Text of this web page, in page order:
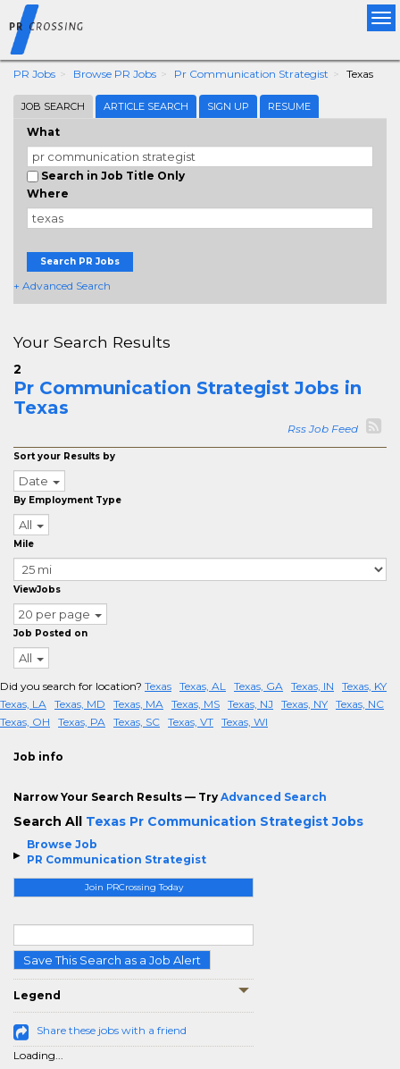
PR Jobs Browse PR Jobs Pr Communication Strategist Texas
JOB SEARCH ARTICLE SEARCH SIGN UP RESUME
What
Search in Job Title Only
Where
Search PR Jobs
+ Advanced Search
Browse Job
PR Communication Strategist
Join PRCrossing Today
Save This Search as a Job Alert
Legend
Share these jobs with a friend
Loading...
Your Search Results
2
Pr Communication Strategist Jobs in
Texas
Rss Job Feed
Sort your Results by
Date
By Employment Type
All
Mile
ViewJobs
20 per page
Job Posted on
All
Did you search for location? Texas Texas, AL Texas, GA Texas, IN
Texas, KY
Texas, LA Texas, MD Texas, MA Texas, MS Texas, NJ Texas, NY Texas, NC
Texas, OH
Texas, PA Texas, SC Texas, VT Texas, WI
Job info
Narrow Your Search Results — Try Advanced Search
Search All Texas Pr Communication Strategist Jobs